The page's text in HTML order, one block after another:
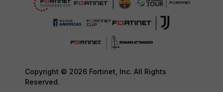
Copyright © 2026 Fortinet, Inc. All Rights
Reserved.